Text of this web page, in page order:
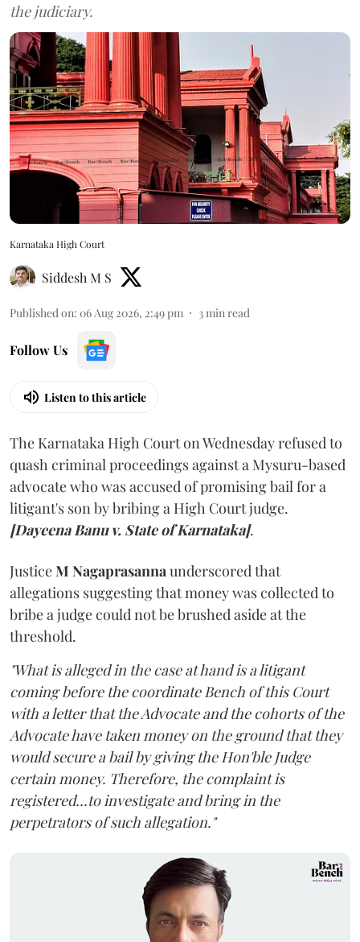
the judiciary.
Karnataka High Court
Siddesh M S
Published on: 06 Aug 2026, 2:49 pm 3min read
Follow Us
Listen to this article
The Karnataka High Court on Wednesday refused to
quash criminal proceedings against a Mysuru-based
advocate who was accused of promising bail for a
litigant's son by bribing a High Court judge.
[Dayeena Banu v. State of Karnataka].
JusticeM Nagaprasannaunderscored that
allegations suggesting that money was collected to
bribe a judge could not be brushed aside at the
threshold.
"What is alleged in the case at hand is a litigant
coming before the coordinate Bench of this Court
with a letter that the Advocate and the cohorts of the
Advocate have taken money on the ground that they
would secure a bail by giving the Hon'ble Judge
certain money. Therefore, the complaint is
registered...to investigate and bring in the
perpetrators of such allegation."